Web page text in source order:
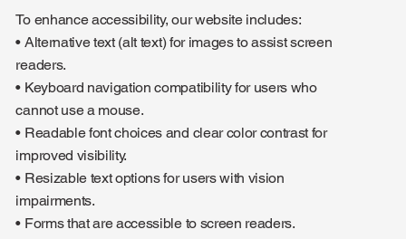
To enhance accessibility, our website includes:
• Alternative text (alt text) for images to assist screen
readers.
• Keyboard navigation compatibility for users who
cannot use a mouse.
• Readable font choices and clear color contrast for
improved visibility.
• Resizable text options for users with vision
impairments.
• Forms that are accessible to screen readers.